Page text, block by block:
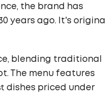
the brand has
years ago. It's original
blending traditional
The menu features
dishes priced under